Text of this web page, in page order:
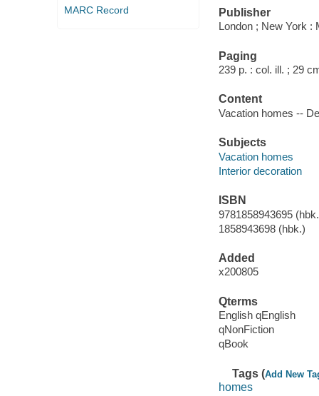
MARC Record
Publisher
London ; New York :
Paging
239 p. : col. ill. ; 29
Content
Vacation homes --
Subjects
Vacation homes
Interior decoration
ISBN
9781858943695
1858943698 (hbk.)
Added
x200805
Qterms
English qEnglish
qNonFiction
qBook
Tags (Add New
homes